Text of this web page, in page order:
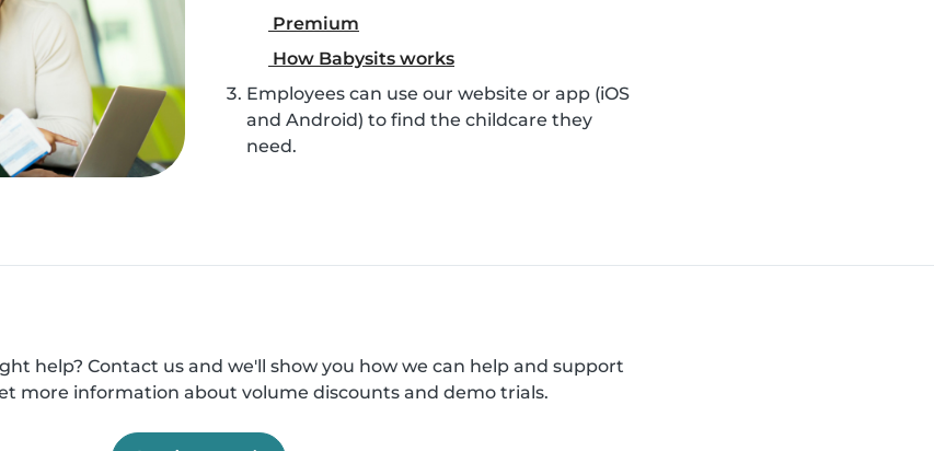
Premium
How Babysits works
Employees can use our website or app (iOS
and Android) to find the childcare they
need.
help? Contact us and we'll show you how we can help and support
more information about volume discounts and demo trials.